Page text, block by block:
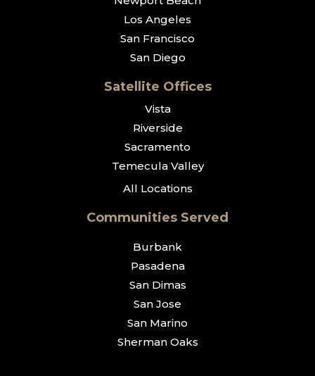
Los Angeles
San Francisco
San Diego
Satellite Offices
Vista
Riverside
Sacramento
Temecula Valley
All Locations
Communities Served
Burbank
Pasadena
San Dimas
San Jose
San Marino
Sherman Oaks